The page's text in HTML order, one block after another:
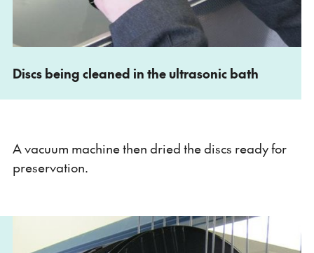
Discs being cleaned in the ultrasonic bath
A vacuum machine then dried the discs ready for
preservation.